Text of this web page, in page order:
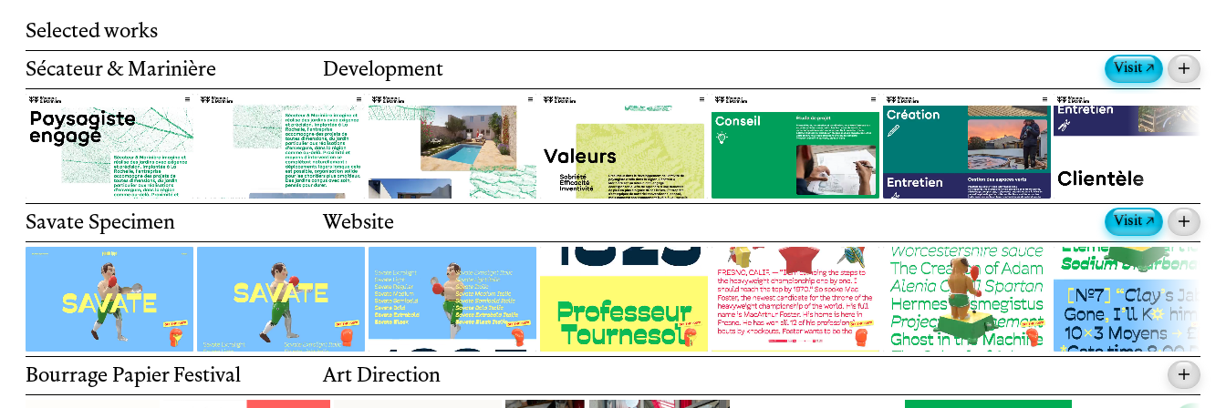
Selected works
Sécateur & Marinière
Development Visit ↗
Sécateur & Marinière is a landscape architecture and gardening
company based in La Rochelle.
Development of a portfolio website.
Art Direction by Vicente Granger
Savate Specimen Website Visit ↗
Specimen mini-site for Savate, Plomb Type's first typeface
release.
The specimen features characters and boxing accessories inspired
by vintage tin toys.
The website blends interactive type testers with videos and scroll
animations.
Bourrage Papier Festival Art Direction